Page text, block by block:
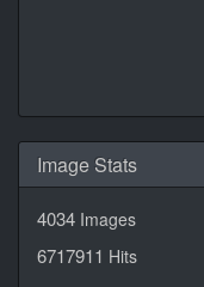
Image Stats
4034 Images
6717911 Hits